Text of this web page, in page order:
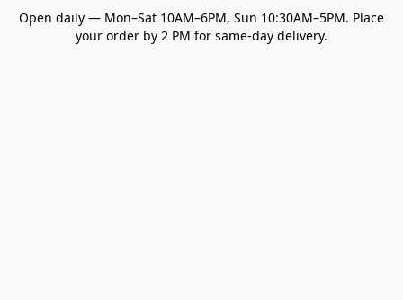
Open daily — Mon–Sat 10AM–6PM, Sun 10:30AM–5PM. Place
your order by 2 PM for same-day delivery.